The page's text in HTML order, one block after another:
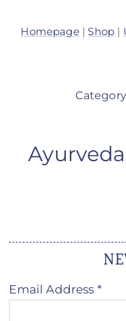
ANS
Le Martinet
f
Homepage|Shop |
Email Address *